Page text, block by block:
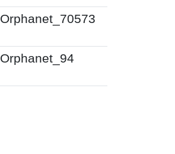
Orphanet_70573
Orphanet_94